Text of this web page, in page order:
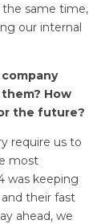
the same time,
our internal
How
the future?
require us to
most
was keeping
their fast
ahead, we